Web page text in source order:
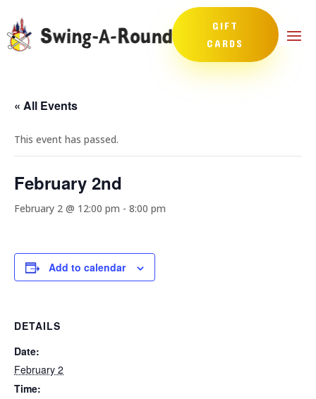
GIFT
CARDS
« All Events
This event has passed.
February 2nd
February 2 @ 12:00 pm - 8:00 pm
Add to calendar
DETAILS
Date:
February 2
Time: